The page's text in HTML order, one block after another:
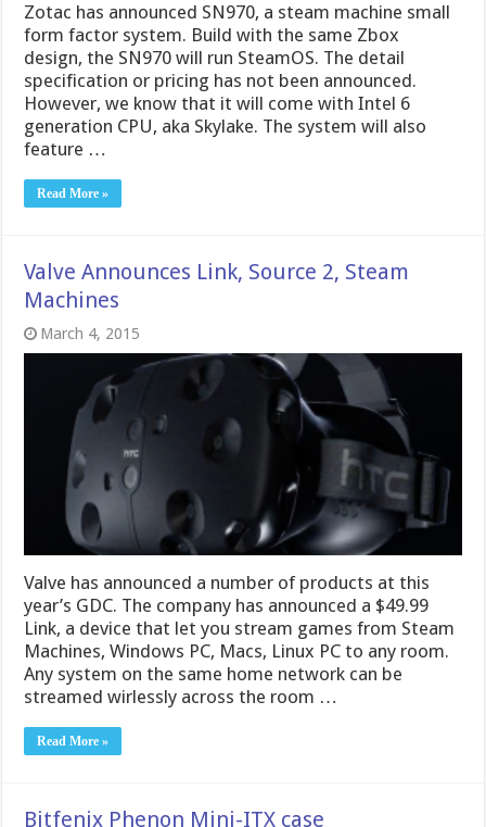
Zotac has announced SN970, a steam machine small
form factor system. Build with the same Zbox
design, the SN970 will run SteamOS. The detail
specification or pricing has not been announced.
However, we know that it will come with Intel 6
generation CPU, aka Skylake. The system will also
feature …
Read More »
Valve Announces Link, Source 2, Steam
Machines
March 4, 2015
Valve has announced a number of products at this
year’s GDC. The company has announced a $49.99
Link, a device that let you stream games from Steam
Machines, Windows PC, Macs, Linux PC to any room.
Any system on the same home network can be
streamed wirlessly across the room …
Read More »
Bitfenix Phenon Mini-ITX case